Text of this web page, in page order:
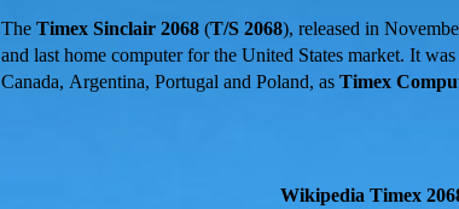
The Timex Sinclair 2068 (T/S 2068), released in
and last home computer for the United States market. It
Canada, Argentina, Portugal and Poland, as Timex
Wikipedia Timex